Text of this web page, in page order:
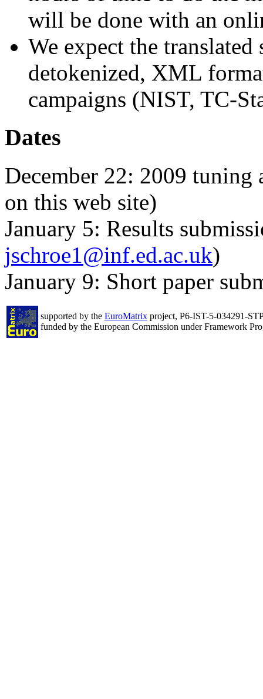
will be done with an
We expect the
detokenized, XML
campaigns (NIST, TC-
Dates
December 22: 2009 tuning
on this web site)
January 5: Results
jschroe1@inf.ed.ac.uk)
January 9: Short paper
supported by the EuroMatrix project, P6-IST-5-034291-
funded by the European Commission under Framework